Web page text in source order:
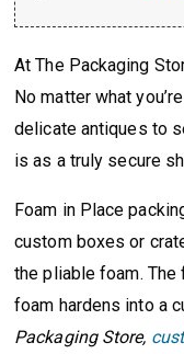
At The Packaging
No matter what
delicate antiques to
is as a truly secure
Foam in Place
custom boxes or
the pliable foam. The
foam hardens into a
Packaging Store,